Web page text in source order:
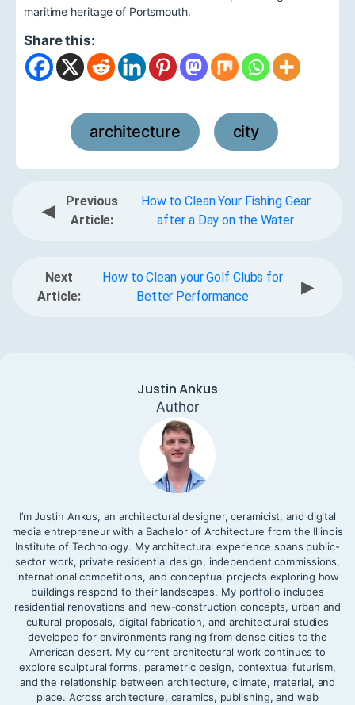
maritime heritage of Portsmouth.
Share this:
architecture city
◀
Previous
Article:
How to Clean Your Fishing Gear
after a Day on the Water
Next
Article:
How to Clean your Golf Clubs for
Better Performance
▶
Justin Ankus
Author
I’m Justin Ankus, an architectural designer, ceramicist, and digital
media entrepreneur with a Bachelor of Architecture from the Illinois
Institute of Technology. My architectural experience spans public-
sector work, private residential design, independent commissions,
international competitions, and conceptual projects exploring how
buildings respond to their landscapes. My portfolio includes
residential renovations and new-construction concepts, urban and
cultural proposals, digital fabrication, and architectural studies
developed for environments ranging from dense cities to the
American desert. My current architectural work continues to
explore sculptural forms, parametric design, contextual futurism,
and the relationship between architecture, climate, material, and
place. Across architecture, ceramics, publishing, and web